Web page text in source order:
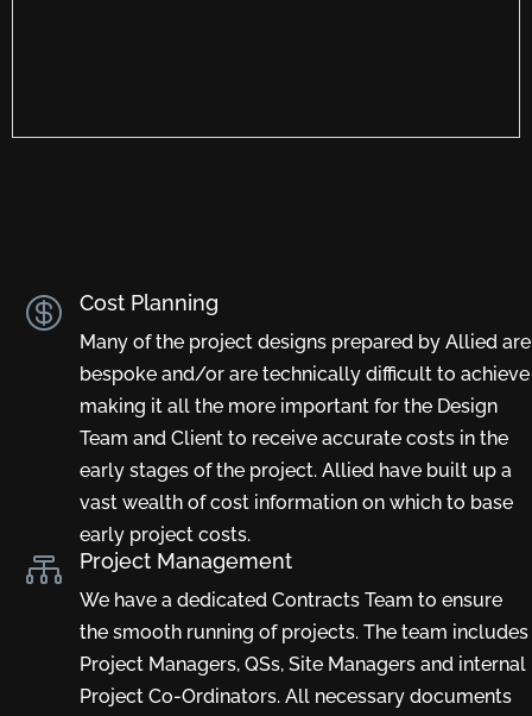
 Cost Planning
Many of the project designs prepared by Allied are
bespoke and/or are technically difficult to achieve
making it all the more important for the Design
Team and Client to receive accurate costs in the
early stages of the project. Allied have built up a
vast wealth of cost information on which to base
early project costs.
 Project Management
We have a dedicated Contracts Team to ensure
the smooth running of projects. The team includes
Project Managers, QSs, Site Managers and internal
Project Co-Ordinators. All necessary documents